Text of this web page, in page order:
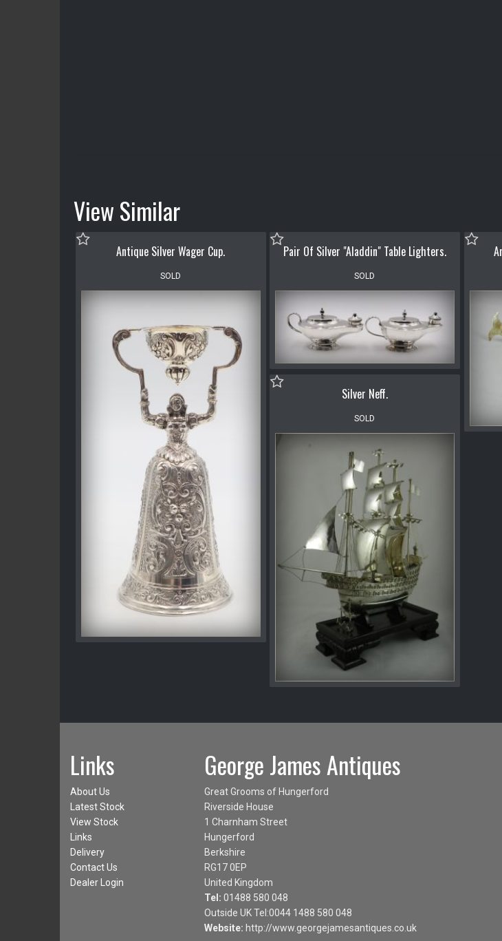
View Similar
Antique Silver Wager Cup.
SOLD
Pair Of Silver "Aladdin" Table Lighters.
SOLD
Silver Neff.
SOLD
Links
About Us
Latest Stock
View Stock
Links
Delivery
Contact Us
Dealer Login
George James Antiques
Great Grooms of Hungerford
Riverside House
1 Charnham Street
Hungerford
Berkshire
RG17 0EP
United Kingdom
Tel: 01488 580 048
Outside UK Tel:0044 1488 580 048
Website: http://www.georgejamesantiques.co.uk